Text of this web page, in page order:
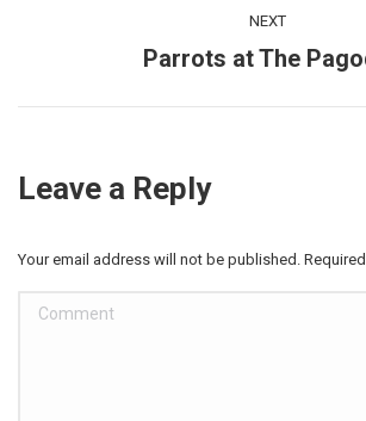
NEXT
Next
Parrots at The
Leave a Reply
Your email address will not be published.
Comment